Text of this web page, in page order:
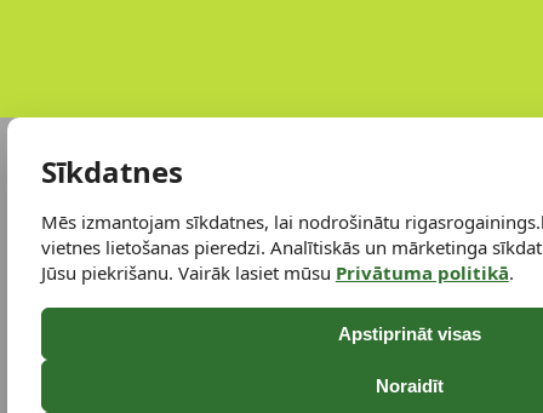
Sīkdatnes
Mēs izmantojam sīkdatnes, lai nodrošinātu
vietnes lietošanas pieredzi. Analītiskās un mārketinga
Jūsu piekrišanu. Vairāk lasiet mūsu Privātuma politikā.
Apstiprināt visas
Noraidīt